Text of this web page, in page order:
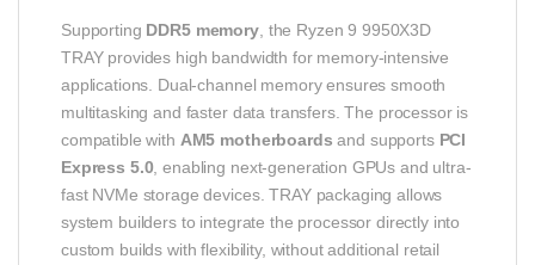
Supporting DDR5 memory, the Ryzen 9 9950X3D
TRAY provides high bandwidth for memory-intensive
applications. Dual-channel memory ensures smooth
multitasking and faster data transfers. The processor is
compatible with AM5 motherboards and supports PCI
Express 5.0 , enabling next-generation GPUs and ultra-
fast NVMe storage devices. TRAY packaging allows
system builders to integrate the processor directly into
custom builds with flexibility, without additional retail